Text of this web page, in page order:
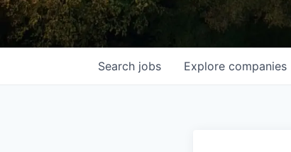
Search jobs Explore companies